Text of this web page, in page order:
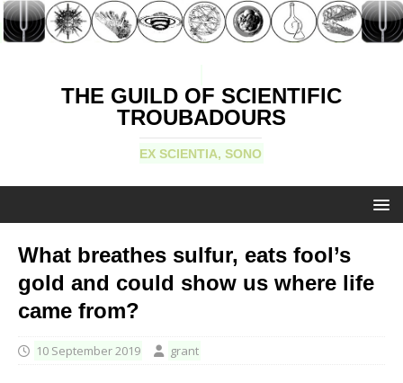
THE GUILD OF SCIENTIFIC
TROUBADOURS
EX SCIENTIA, SONO
What breathes sulfur, eats fool’s
gold and could show us where life
came from?
10 September 2019 grant